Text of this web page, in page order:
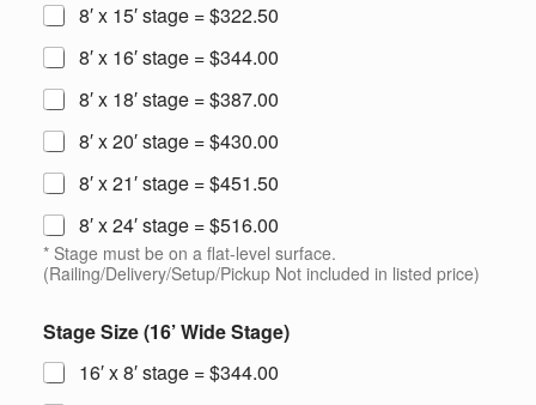
8′ x 15′ stage = $322.50
8′ x 16′ stage = $344.00
8′ x 18′ stage = $387.00
8′ x 20′ stage = $430.00
8′ x 21′ stage = $451.50
8′ x 24′ stage = $516.00
* Stage must be on a flat-level surface.
(Railing/Delivery/Setup/Pickup Not included in listed price)
Stage Size (16’ Wide Stage)
16′ x 8′ stage = $344.00